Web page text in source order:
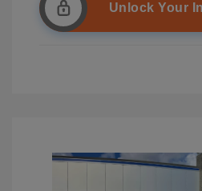
Unlock Your